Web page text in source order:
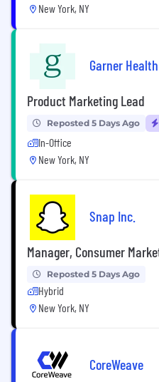
New York, NY
Garner Health
Product Marketing Lead
Reposted 5 Days Ago
In-Office
New York, NY
Snap Inc.
Manager, Consumer
Reposted 5 Days Ago
Hybrid
New York, NY
CoreWeave